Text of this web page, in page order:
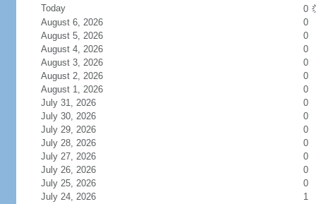
Today
0
August 6, 2026
0
August 5, 2026
0
August 4, 2026
0
August 3, 2026
0
August 2, 2026
0
August 1, 2026
0
July 31, 2026
0
July 30, 2026
0
July 29, 2026
0
July 28, 2026
0
July 27, 2026
0
July 26, 2026
0
July 25, 2026
0
July 24, 2026
1